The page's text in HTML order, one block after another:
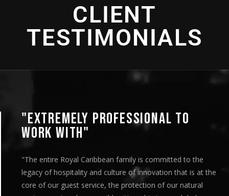
CLIENT
TESTIMONIALS
"EXTREMELY PROFESSIONAL TO
WORK WITH"
"The entire Royal Caribbean family is committed to the
legacy of hospitality and culture of innovation that is at the
core of our guest service, the protection of our natural